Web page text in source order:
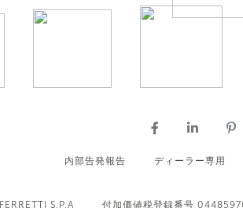
内部告発報告 ディーラー専用
FERRETTI S.P.A 付加価値税登録番号